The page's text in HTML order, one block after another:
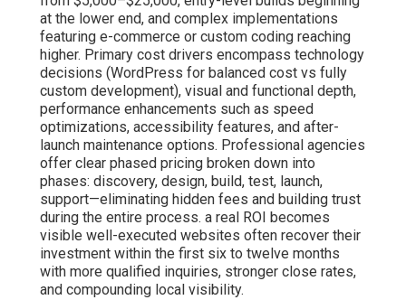
at the lower end, and complex implementations
featuring e-commerce or custom coding reaching
higher. Primary cost drivers encompass technology
decisions (WordPress for balanced cost vs fully
custom development), visual and functional depth,
performance enhancements such as speed
optimizations, accessibility features, and after-
launch maintenance options. Professional agencies
offer clear phased pricing broken down into
phases: discovery, design, build, test, launch,
support—eliminating hidden fees and building trust
during the entire process. a real ROI becomes
visible well-executed websites often recover their
investment within the first six to twelve months
with more qualified inquiries, stronger close rates,
and compounding local visibility.